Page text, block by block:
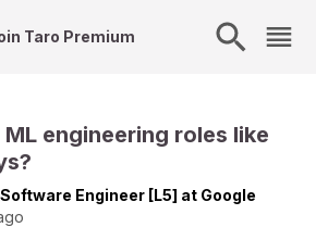
Taro Premium
engineering roles like
Engineer [L5] at Google